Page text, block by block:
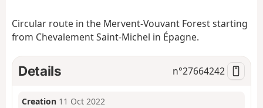
a
o
Circular route in the Mervent-Vouvant Forest starting
from Chevalement Saint-Michel in Épagne.
Details n°27664242
Creation 11 Oct 2022